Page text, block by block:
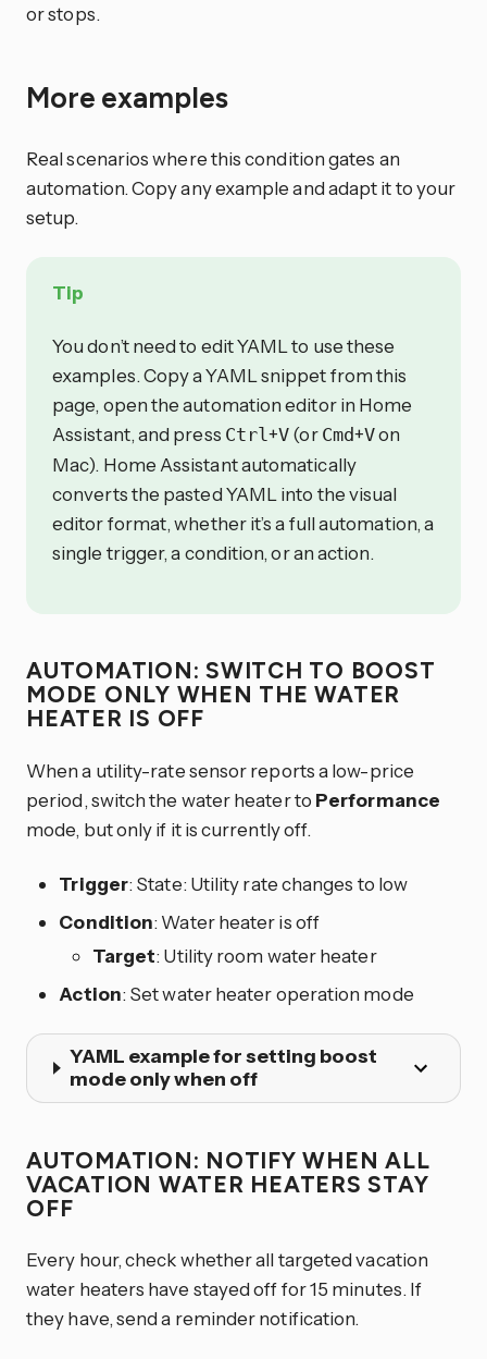
or stops.
More examples
Real scenarios where this condition gates an
automation. Copy any example and adapt it to your
setup.
Tip
You don’t need to edit YAML to use these
examples. Copy a YAML snippet from this
page, open the automation editor in Home
Assistant, and press Ctrl+V (or Cmd+Von
Mac). Home Assistant automatically
converts the pasted YAML into the visual
editor format, whether it’s a full automation, a
single trigger, a condition, or an action.
AUTOMATION: SWITCH TO BOOST
MODE ONLY WHEN THE WATER
HEATER IS OFF
When a utility-rate sensor reports a low-price
period, switch the water heater to Performance
mode, but only if it is currently off.
Trigger: State: Utility rate changes to low
Condition: Water heater is off
Target: Utility room water heater
Action: Set water heater operation mode
YAML example for setting boost
mode only when off
AUTOMATION: NOTIFY WHEN ALL
VACATION WATER HEATERS STAY
OFF
Every hour, check whether all targeted vacation
water heaters have stayed off for 15 minutes. If
they have, send a reminder notification.